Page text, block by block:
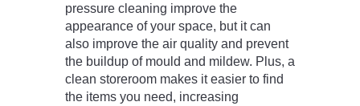
pressure cleaning improve the
appearance of your space, but it can
also improve the air quality and prevent
the buildup of mould and mildew. Plus, a
clean storeroom makes it easier to find
the items you need, increasing